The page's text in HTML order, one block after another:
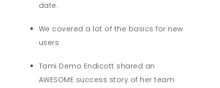
date.
We covered a lot of the basics for new
users
Tami Demo Endicott shared an
AWESOME success story of her team